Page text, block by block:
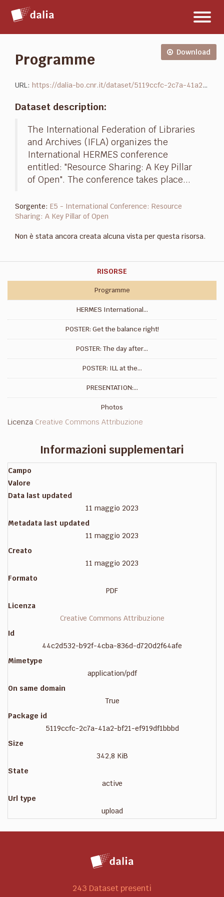
contenuto
Download
Programme
URL: https://dalia-bo.cnr.it/dataset/5119ccfc-2c7a-41a2-bf21-ef919df1bbbd/resource/44c2d532-b92f-4cba-836d-d720d2f64afe/download/hermes-final-conference-program.pdf
Dataset description:
The International Federation of Libraries
and Archives (IFLA) organizes the
International HERMES conference
entitled: "Resource Sharing: A Key Pillar
of Open". The conference takes place...
Sorgente: E5 - International Conference: Resource
Sharing: A Key Pillar of Open
Non è stata ancora creata alcuna vista per questa risorsa.
RISORSE
Programme
HERMES International...
POSTER: Get the balance right!
POSTER: The day after...
POSTER: ILL at the...
PRESENTATION:...
Photos
Licenza Creative Commons Attribuzione
Informazioni supplementari
Campo
Valore
Data last updated
11 maggio 2023
Metadata last updated
11 maggio 2023
Creato
11 maggio 2023
Formato
PDF
Licenza
Creative Commons Attribuzione
Id
44c2d532-b92f-4cba-836d-d720d2f64afe
Mimetype
application/pdf
On same domain
True
Package id
5119ccfc-2c7a-41a2-bf21-ef919df1bbbd
Size
342,8 KiB
State
active
Url type
upload
243 Dataset presenti